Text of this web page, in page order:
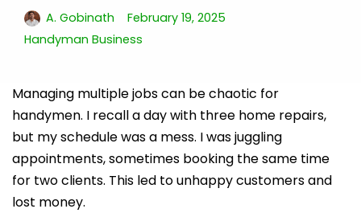
A. Gobinath
February 19, 2025
Handyman Business
Managing multiple jobs can be chaotic for
handymen. I recall a day with three home repairs,
but my schedule was a mess. I was juggling
appointments, sometimes booking the same time
for two clients. This led to unhappy customers and
lost money.